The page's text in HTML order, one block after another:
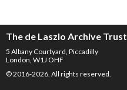
The de Laszlo Archive Trust
5 Albany Courtyard, Piccadilly
London, W1J OHF
© 2016-2026. All rights reserved.